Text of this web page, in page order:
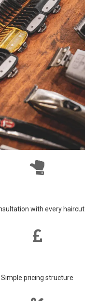
with every haircut
Simple pricing structure